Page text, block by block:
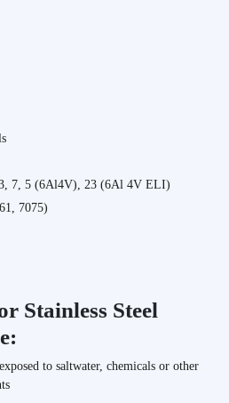
7, 5 (6Al4V), 23 (6Al 4V ELI)
7075)
Stainless Steel
to saltwater, chemicals or other